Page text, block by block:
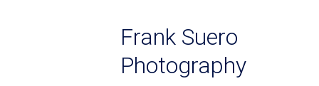
Frank Suero
Photography